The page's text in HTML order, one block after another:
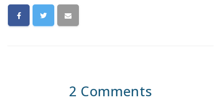
2 Comments